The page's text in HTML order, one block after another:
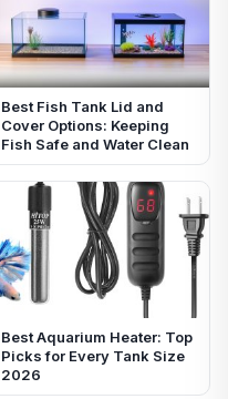
Best Fish Tank Lid and
Cover Options: Keeping
Fish Safe and Water Clean
Best Aquarium Heater: Top
Picks for Every Tank Size
2026